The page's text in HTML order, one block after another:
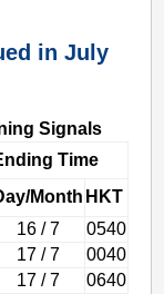
in July
Signals
Time
Month HKT
16 / 7
0540
17 / 7
0040
17 / 7
0640